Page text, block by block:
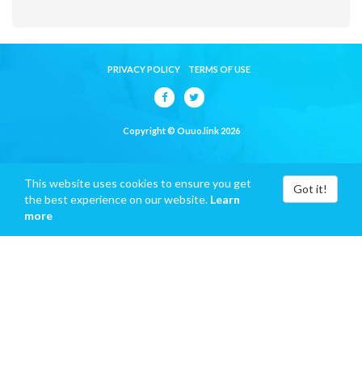
PRIVACY POLICY TERMS OF USE
Copyright © Ouuo.link 2026
This website uses cookies to ensure you get
the best experience on our website. Learn
more
Got it!